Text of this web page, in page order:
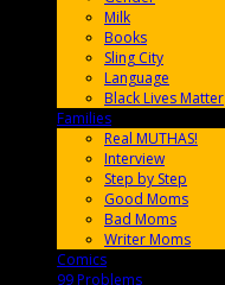
Milk
Books
Sling City
Language
Black Lives Matter
Families
Real MUTHAS!
Interview
Step by Step
Good Moms
Bad Moms
Writer Moms
Comics
99 Problems